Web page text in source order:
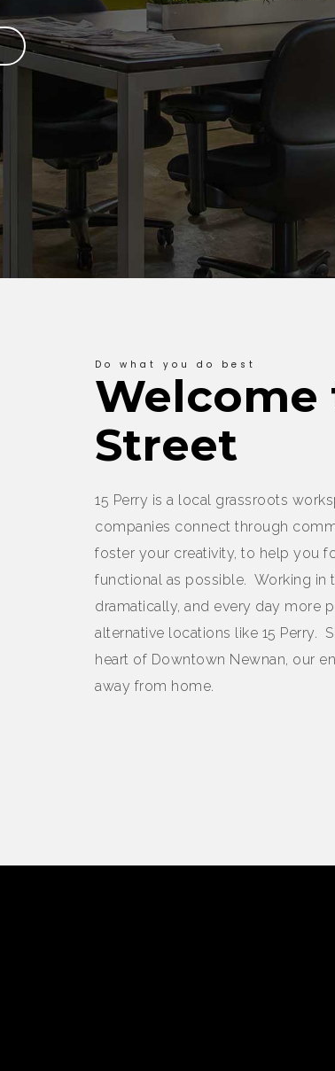
Do what you do best
Welcome
Street
15 Perry is a local grassroots
companies connect through
foster your creativity, to help you
functional as possible. Working in
dramatically, and every day more
alternative locations like 15 Perry.
heart of Downtown Newnan, our
away from home.